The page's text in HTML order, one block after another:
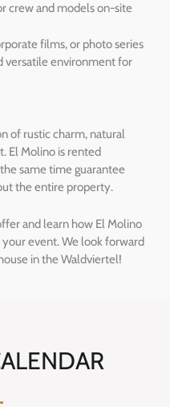
crew and models on-site
films, or photo series
versatile environment for
of rustic charm, natural
El Molino is rented
same time guarantee
the entire property.
and learn how El Molino
event. We look forward
in the Waldviertel!